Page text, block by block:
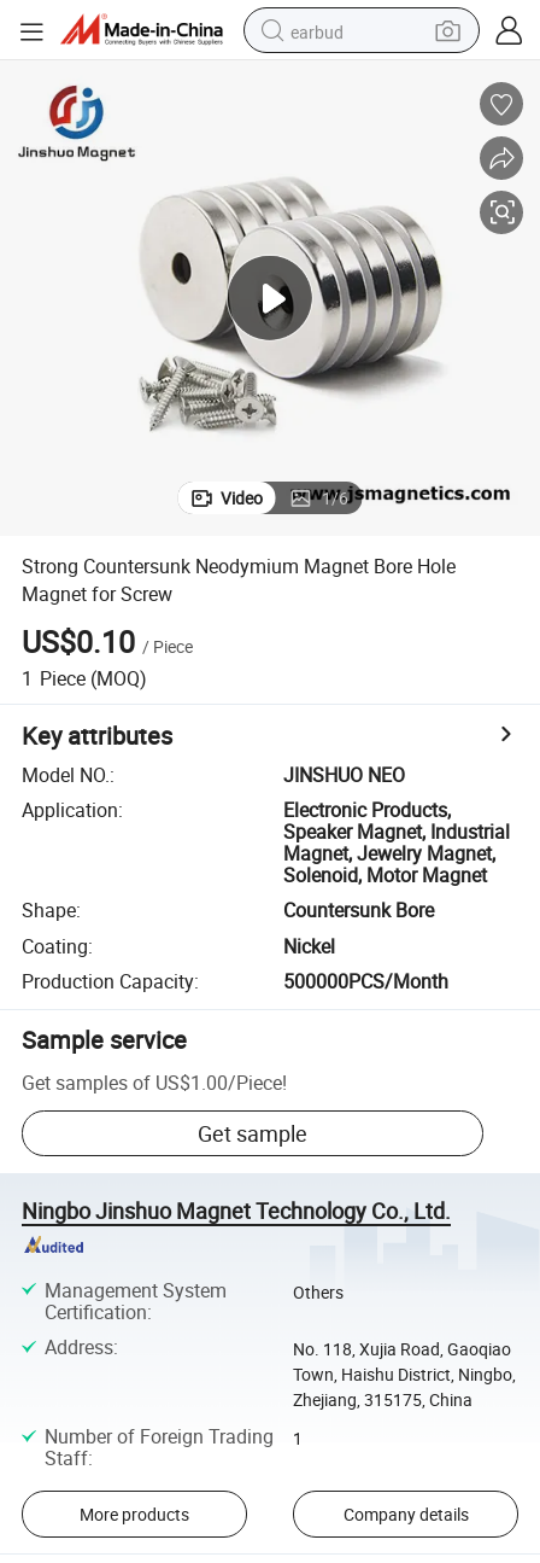
earbud
crawler excavator
farm tractor
tshirt
container house
Video 1/6
Strong Countersunk Neodymium Magnet Bore Hole
Magnet for Screw
US$0.10 / Piece
1 Piece (MOQ)
Key attributes
Model NO.:
JINSHUO NEO
Application:
Electronic Products,
Speaker Magnet, Industrial
Magnet, Jewelry Magnet,
Solenoid, Motor Magnet
Shape:
Countersunk Bore
Coating:
Nickel
Production Capacity: 500000PCS/Month
Sample service
Get samples of US$1.00/Piece!
Get sample
Ningbo Jinshuo Magnet Technology Co., Ltd.
Management System
Certification:
Others
Address:
No. 118, Xujia Road, Gaoqiao
Town, Haishu District, Ningbo,
Zhejiang, 315175, China
Number of Foreign Trading
Staff:
1
More products Company details